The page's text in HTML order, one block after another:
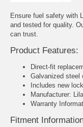
Ensure fuel safety with
and tested for quality.
can trust.
Product Features:
Direct-fit
Galvanized steel
Includes new
Manufacturer:
Warranty
Fitment